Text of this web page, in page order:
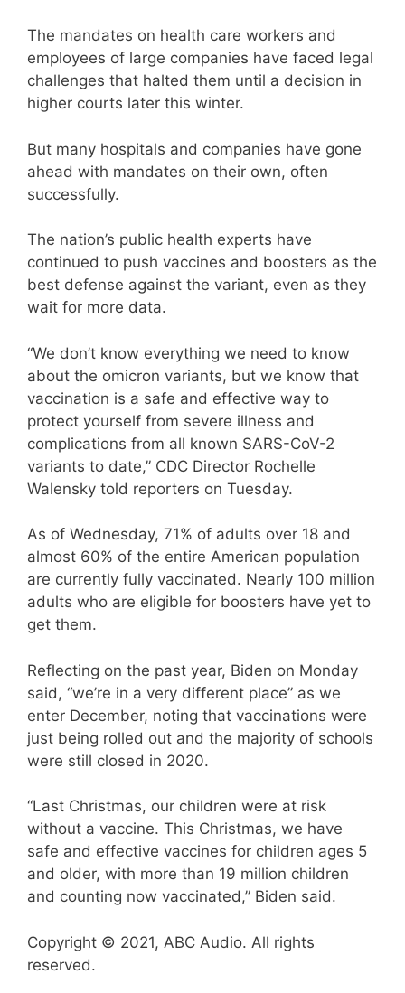
The mandates on health care workers and
employees of large companies have faced legal
challenges that halted them until a decision in
higher courts later this winter.
But many hospitals and companies have gone
ahead with mandates on their own, often
successfully.
The nation’s public health experts have
continued to push vaccines and boosters as the
best defense against the variant, even as they
wait for more data.
“We don’t know everything we need to know
about the omicron variants, but we know that
vaccination is a safe and effective way to
protect yourself from severe illness and
complications from all known SARS-CoV-2
variants to date,” CDC Director Rochelle
Walensky told reporters on Tuesday.
As of Wednesday, 71% of adults over 18 and
almost 60% of the entire American population
are currently fully vaccinated. Nearly 100 million
adults who are eligible for boosters have yet to
get them.
Reflecting on the past year, Biden on Monday
said, “we’re in a very different place” as we
enter December, noting that vaccinations were
just being rolled out and the majority of schools
were still closed in 2020.
“Last Christmas, our children were at risk
without a vaccine. This Christmas, we have
safe and effective vaccines for children ages 5
and older, with more than 19 million children
and counting now vaccinated,” Biden said.
Copyright © 2021, ABC Audio. All rights
reserved.